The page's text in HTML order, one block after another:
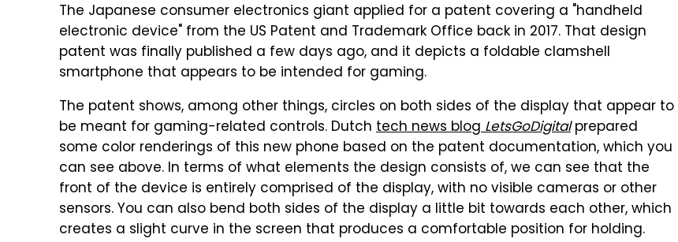
The Japanese consumer electronics giant applied for a patent covering a "handheld
electronic device" from the US Patent and Trademark Office back in 2017. That design
patent was finally published a few days ago, and it depicts a foldable clamshell
smartphone that appears to be intended for gaming.
The patent shows, among other things, circles on both sides of the display that appear to
be meant for gaming-related controls. Dutch tech news blogLetsGoDigitalprepared
some color renderings of this new phone based on the patent documentation, which you
can see above. In terms of what elements the design consists of, we can see that the
front of the device is entirely comprised of the display, with no visible cameras or other
sensors. You can also bend both sides of the display a little bit towards each other, which
creates a slight curve in the screen that produces a comfortable position for holding.